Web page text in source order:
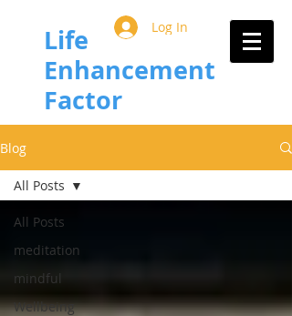
Life
Enhancement
Factor
Log In
Blog
All Posts
meditation
mindful
Wellbeing
All Posts